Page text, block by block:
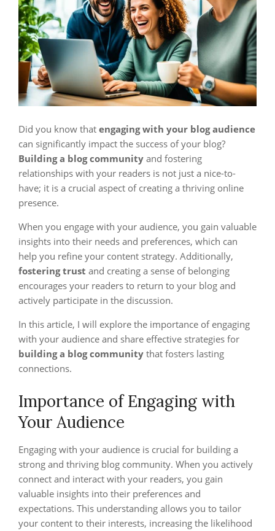
Did you know that engaging with your blog audience
can significantly impact the success of your blog?
Building a blog community and fostering
relationships with your readers is not just a nice-to-
have; it is a crucial aspect of creating a thriving online
presence.
When you engage with your audience, you gain valuable
insights into their needs and preferences, which can
help you refine your content strategy. Additionally,
fostering trust and creating a sense of belonging
encourages your readers to return to your blog and
actively participate in the discussion.
In this article, I will explore the importance of engaging
with your audience and share effective strategies for
building a blog community that fosters lasting
connections.
Importance of Engaging with
Your Audience
Engaging with your audience is crucial for building a
strong and thriving blog community. When you actively
connect and interact with your readers, you gain
valuable insights into their preferences and
expectations. This understanding allows you to tailor
your content to their interests, increasing the likelihood